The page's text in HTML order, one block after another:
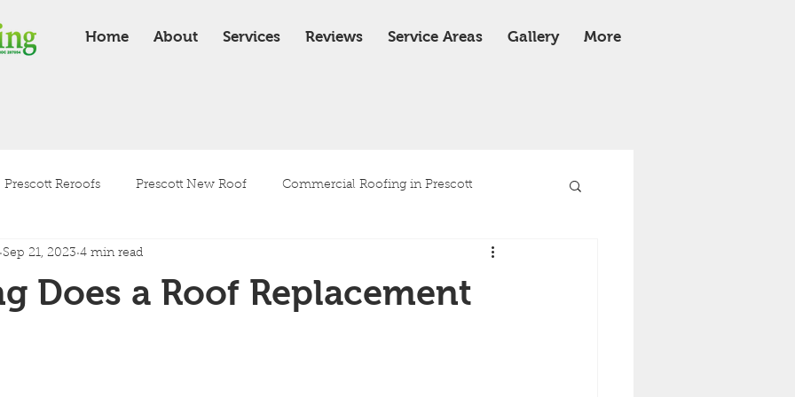
Home About Services Reviews Service Areas Gallery More
Prescott Reroofs Prescott New Roof Commercial Roofing in Prescott
Residential Roofing Roof Replacement
Does a Roof Replacement
Sep 21, 2023 4 min read